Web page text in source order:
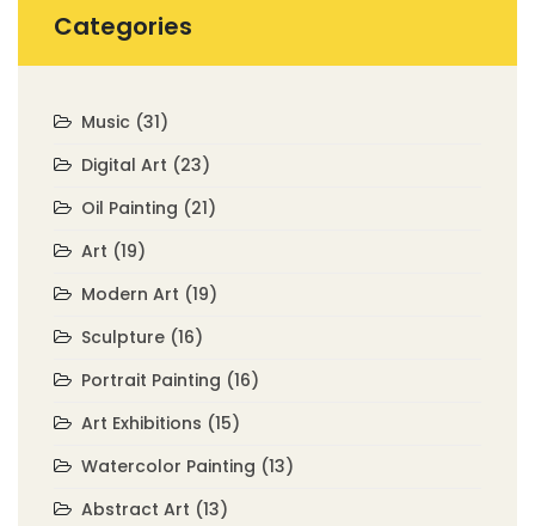
Categories
Music (31)
Digital Art (23)
Oil Painting (21)
Art (19)
Modern Art (19)
Sculpture (16)
Portrait Painting (16)
Art Exhibitions (15)
Watercolor Painting (13)
Abstract Art (13)